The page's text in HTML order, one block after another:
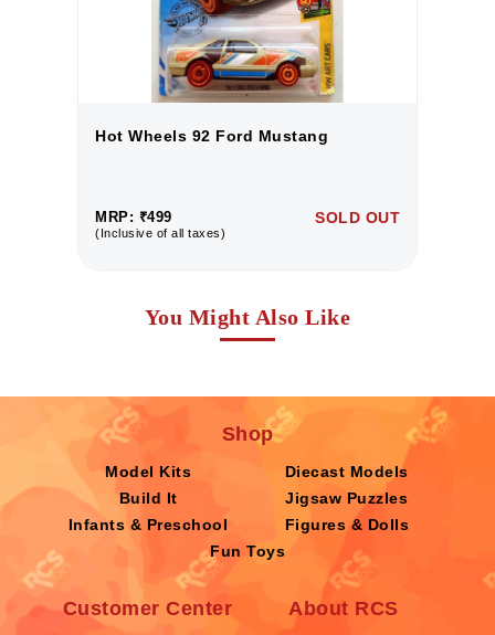
Hot Wheels 92 Ford Mustang
MRP: ₹499
(Inclusive of all taxes)
SOLD OUT
You Might Also Like
Shop
Model Kits
Diecast Models
Build It
Jigsaw Puzzles
Infants & Preschool
Figures & Dolls
Fun Toys
Customer Center About RCS